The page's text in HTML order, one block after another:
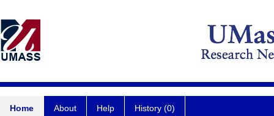
Home About Help History (0)